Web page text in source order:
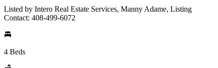
Listed by Intero Real Estate Services, Manny Adame, Listing
Contact: 408-499-6072
4 Beds